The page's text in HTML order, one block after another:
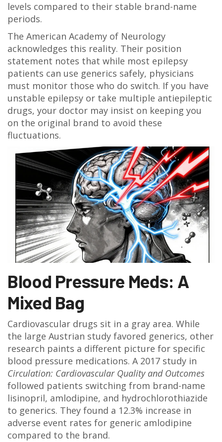
levels compared to their stable brand-name
periods.
The American Academy of Neurology
acknowledges this reality. Their position
statement notes that while most epilepsy
patients can use generics safely, physicians
must monitor those who do switch. If you have
unstable epilepsy or take multiple antiepileptic
drugs, your doctor may insist on keeping you
on the original brand to avoid these
fluctuations.
Blood Pressure Meds: A
Mixed Bag
Cardiovascular drugs sit in a gray area. While
the large Austrian study favored generics, other
research paints a different picture for specific
blood pressure medications. A 2017 study in
Circulation: Cardiovascular Quality and Outcomes
followed patients switching from brand-name
lisinopril, amlodipine, and hydrochlorothiazide
to generics. They found a 12.3% increase in
adverse event rates for generic amlodipine
compared to the brand.